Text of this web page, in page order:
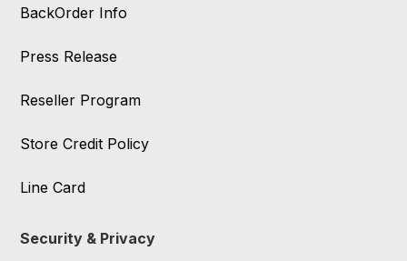
BackOrder Info
Press Release
Reseller Program
Store Credit Policy
Line Card
Security & Privacy